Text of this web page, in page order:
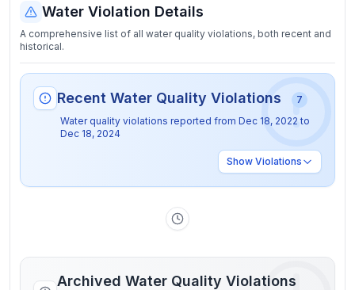
Water Violation Details
A comprehensive list of all water quality violations, both recent and
historical.
Recent Water Quality Violations
7
Water quality violations reported from Dec 18, 2022 to
Dec 18, 2024
Show Violations
Archived Water Quality Violations